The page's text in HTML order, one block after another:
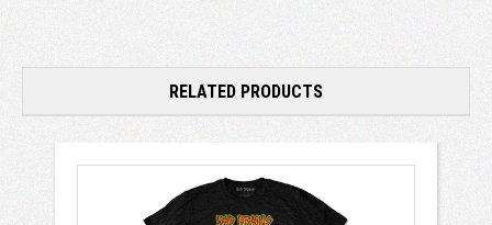
RELATED PRODUCTS